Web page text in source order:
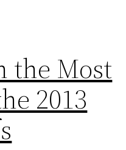
the Most
2013